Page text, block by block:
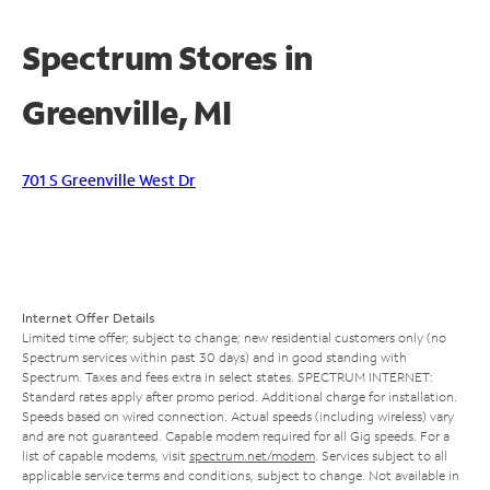
Spectrum Stores in
Greenville, MI
701 S Greenville West Dr
Internet Offer Details
Limited time offer; subject to change; new residential customers only (no
Spectrum services within past 30 days) and in good standing with
Spectrum. Taxes and fees extra in select states. SPECTRUM INTERNET:
Standard rates apply after promo period. Additional charge for installation.
Speeds based on wired connection. Actual speeds (including wireless) vary
and are not guaranteed. Capable modem required for all Gig speeds. For a
list of capable modems, visit spectrum.net/modem . Services subject to all
applicable service terms and conditions, subject to change. Not available in